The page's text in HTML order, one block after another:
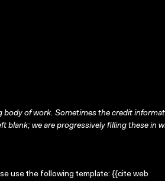
body of work. Sometimes the credit
blank; we are progressively filling these in
use the following template: {{cite web